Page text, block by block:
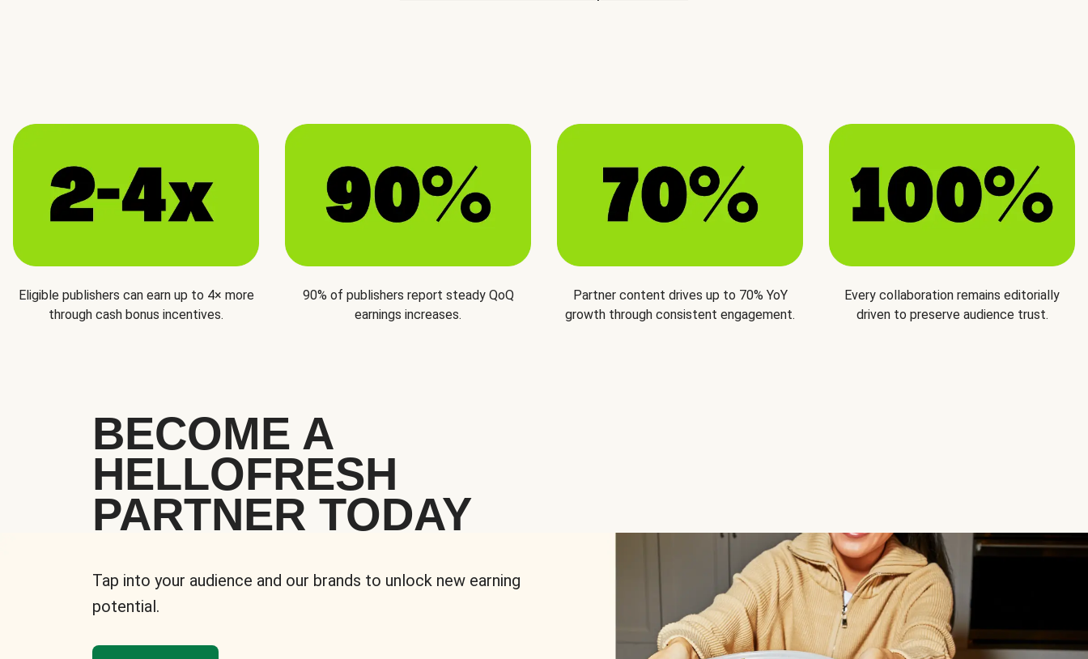
Eligible publishers can earn up to 4× more
through cash bonus incentives.
90% of publishers report steady QoQ
earnings increases.
Partner content drives up to 70% YoY
growth through consistent engagement.
Every collaboration remains editorially
driven to preserve audience trust.
BECOME A
HELLOFRESH
PARTNER TODAY
Tap into your audience and our brands to unlock new earning
potential.